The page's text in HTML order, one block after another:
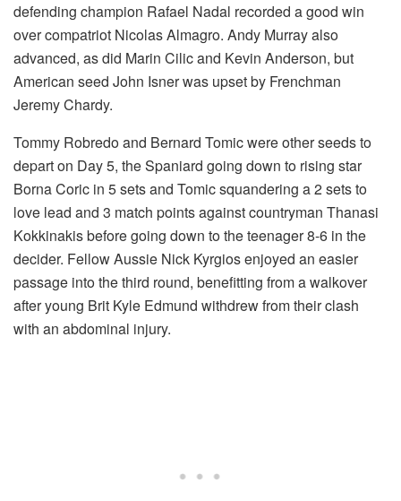
defending champion Rafael Nadal recorded a good win
over compatriot Nicolas Almagro. Andy Murray also
advanced, as did Marin Cilic and Kevin Anderson, but
American seed John Isner was upset by Frenchman
Jeremy Chardy.
Tommy Robredo and Bernard Tomic were other seeds to
depart on Day 5, the Spaniard going down to rising star
Borna Coric in 5 sets and Tomic squandering a 2 sets to
love lead and 3 match points against countryman Thanasi
Kokkinakis before going down to the teenager 8-6 in the
decider. Fellow Aussie Nick Kyrgios enjoyed an easier
passage into the third round, benefitting from a walkover
after young Brit Kyle Edmund withdrew from their clash
with an abdominal injury.